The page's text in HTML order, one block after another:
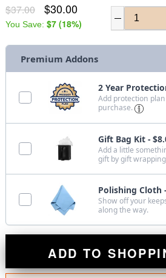
$37.00 $30.00
You Save: $7(18%)
Premium Addons
2 Year
Add protection
purchase.
Gift Bag Kit -
Add a little
gift by gift
Polishing Cloth
Show off your
along the way.
ADD TO